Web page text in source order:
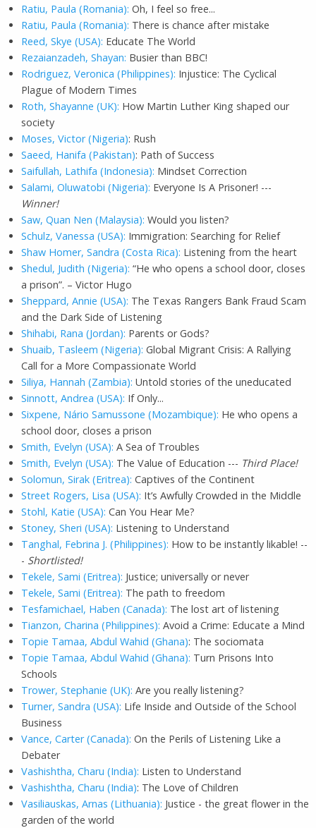
Ratiu, Paula (Romania): Oh, I feel so free...
Ratiu, Paula (Romania): There is chance after mistake
Reed, Skye (USA): Educate The World
Rezaianzadeh, Shayan: Busier than BBC!
Rodriguez, Veronica (Philippines): Injustice: The Cyclical
Plague of Modern Times
Roth, Shayanne (UK): How Martin Luther King shaped our
society
Moses, Victor (Nigeria): Rush
Saeed, Hanifa (Pakistan): Path of Success
Saifullah, Lathifa (Indonesia): Mindset Correction
Salami, Oluwatobi (Nigeria): Everyone Is A Prisoner! ---
Winner!
Saw, Quan Nen (Malaysia): Would you listen?
Schulz, Vanessa (USA): Immigration: Searching for Relief
Shaw Homer, Sandra (Costa Rica): Listening from the heart
Shedul, Judith (Nigeria): “He who opens a school door, closes
a prison”. – Victor Hugo
Sheppard, Annie (USA): The Texas Rangers Bank Fraud Scam
and the Dark Side of Listening
Shihabi, Rana (Jordan): Parents or Gods?
Shuaib, Tasleem (Nigeria): Global Migrant Crisis: A Rallying
Call for a More Compassionate World
Siliya, Hannah (Zambia): Untold stories of the uneducated
Sinnott, Andrea (USA): If Only...
Sixpene, Nário Samussone (Mozambique): He who opens a
school door, closes a prison
Smith, Evelyn (USA): A Sea of Troubles
Smith, Evelyn (USA): The Value of Education --- Third Place!
Solomun, Sirak (Eritrea): Captives of the Continent
Street Rogers, Lisa (USA): It’s Awfully Crowded in the Middle
Stohl, Katie (USA): Can You Hear Me?
Stoney, Sheri (USA): Listening to Understand
Tanghal, Febrina J. (Philippines): How to be instantly likable! --
- Shortlisted!
Tekele, Sami (Eritrea): Justice; universally or never
Tekele, Sami (Eritrea): The path to freedom
Tesfamichael, Haben (Canada): The lost art of listening
Tianzon, Charina (Philippines): Avoid a Crime: Educate a Mind
Topie Tamaa, Abdul Wahid (Ghana): The sociomata
Topie Tamaa, Abdul Wahid (Ghana): Turn Prisons Into
Schools
Trower, Stephanie (UK): Are you really listening?
Turner, Sandra (USA): Life Inside and Outside of the School
Business
Vance, Carter (Canada): On the Perils of Listening Like a
Debater
Vashishtha, Charu (India): Listen to Understand
Vashishtha, Charu (India): The Love of Children
Vasiliauskas, Arnas (Lithuania): Justice - the great flower in the
garden of the world